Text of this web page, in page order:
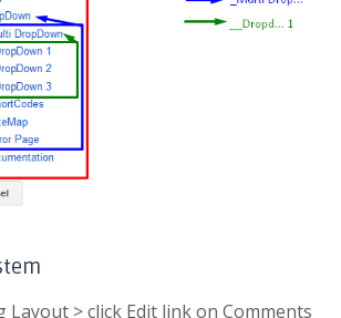
Layout > click Edit link on Comments